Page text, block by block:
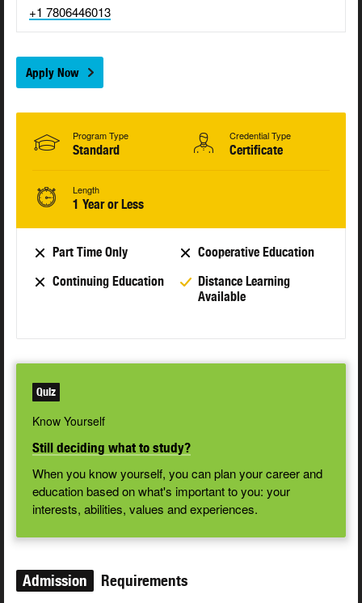
+1 7806446013
Apply Now
Program Type
Standard
Credential Type
Certificate
Length
1 Year or Less
Part Time Only
Cooperative Education
Continuing Education
Distance Learning
Available
Quiz
Know Yourself
Still deciding what to study?
When you know yourself, you can plan your career and
education based on what's important to you: your
interests, abilities, values and experiences.
Admission Requirements